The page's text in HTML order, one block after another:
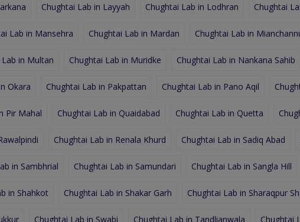
Chughtai Lab in Layyah Chughtai Lab in Lodhran Chughtai
Lab in Mansehra Chughtai Lab in Mardan Chughtai Lab in
in Multan Chughtai Lab in Muridke Chughtai Lab in Nankana Sahib
Okara Chughtai Lab in Pakpattan Chughtai Lab in Pano Aqil
Pir Mahal Chughtai Lab in Quaidabad Chughtai Lab in Quetta
Chughtai Lab in Renala Khurd Chughtai Lab in Sadiq Abad
in Sambhrial Chughtai Lab in Samundari Chughtai Lab in Sangla Hill
in Shahkot Chughtai Lab in Shakar Garh Chughtai Lab in Sharaqpur
Chughtai Lab in Swabi Chughtai Lab in Tandlianwala Chughtai